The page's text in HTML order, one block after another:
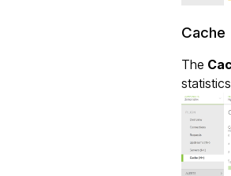
Cache
The